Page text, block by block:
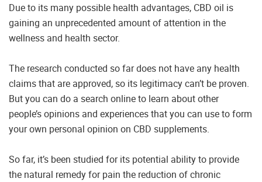
Due to its many possible health advantages, CBD oil is
gaining an unprecedented amount of attention in the
wellness and health sector.
The research conducted so far does not have any health
claims that are approved, so its legitimacy can’t be proven.
But you can do a search online to learn about other
people’s opinions and experiences that you can use to form
your own personal opinion on CBD supplements.
So far, it’s been studied for its potential ability to provide
the natural remedy for pain the reduction of chronic